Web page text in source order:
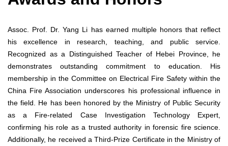
Assoc. Prof. Dr. Yang Li has earned multiple honors that reflect
his excellence in research, teaching, and public service.
Recognized as a Distinguished Teacher of Hebei Province, he
demonstrates outstanding commitment to education. His
membership in the Committee on Electrical Fire Safety within the
China Fire Association underscores his professional influence in
the field. He has been honored by the Ministry of Public Security
as a Fire-related Case Investigation Technology Expert,
confirming his role as a trusted authority in forensic fire science.
Additionally, he received a Third-Prize Certificate in the Ministry of